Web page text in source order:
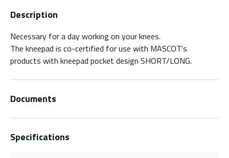
Description
Necessary for a day working on your knees.
The kneepad is co-certified for use with MASCOT's
products with kneepad pocket design SHORT/LONG.
Documents
Specifications